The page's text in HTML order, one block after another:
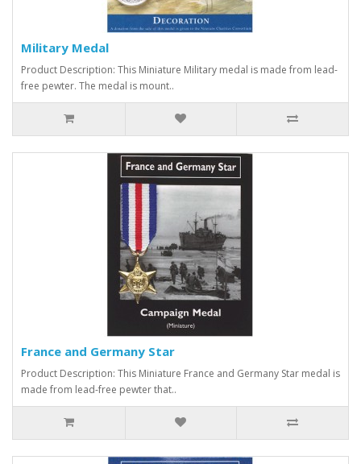
Military Medal
Product Description: This Miniature Military medal is made from lead-
free pewter. The medal is mount..
France and Germany Star
Product Description: This Miniature France and Germany Star medal is
made from lead-free pewter that..